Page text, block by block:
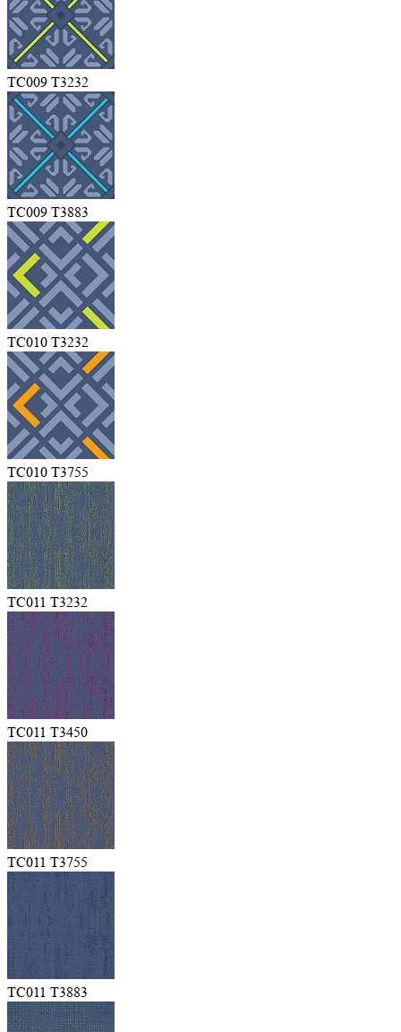
TC009 T3232
TC009 T3883
TC010 T3232
TC010 T3755
TC011 T3232
TC011 T3450
TC011 T3755
TC011 T3883